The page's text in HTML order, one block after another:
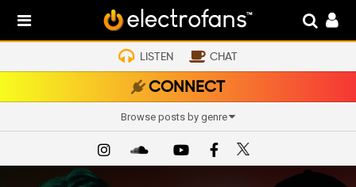
LISTEN CHAT
CONNECT
Browse posts by genre